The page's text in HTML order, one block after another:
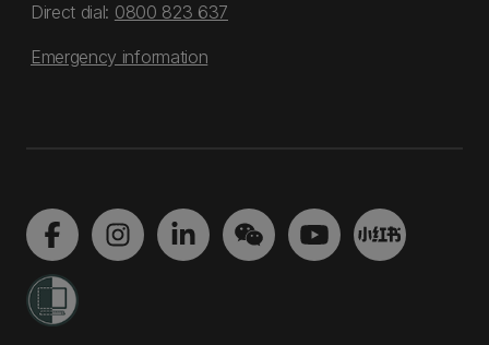
Direct dial: 0800 823 637
Emergency information